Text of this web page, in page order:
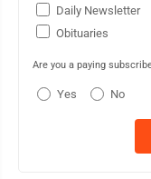
Daily Newsletter
Obituaries
Are you a paying
Yes No